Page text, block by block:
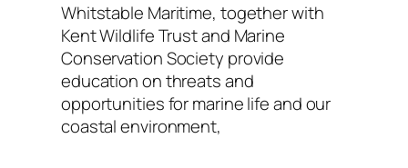
Whitstable Maritime, together with
Kent Wildlife Trust and Marine
Conservation Society provide
education on threats and
opportunities for marine life and our
coastal environment,